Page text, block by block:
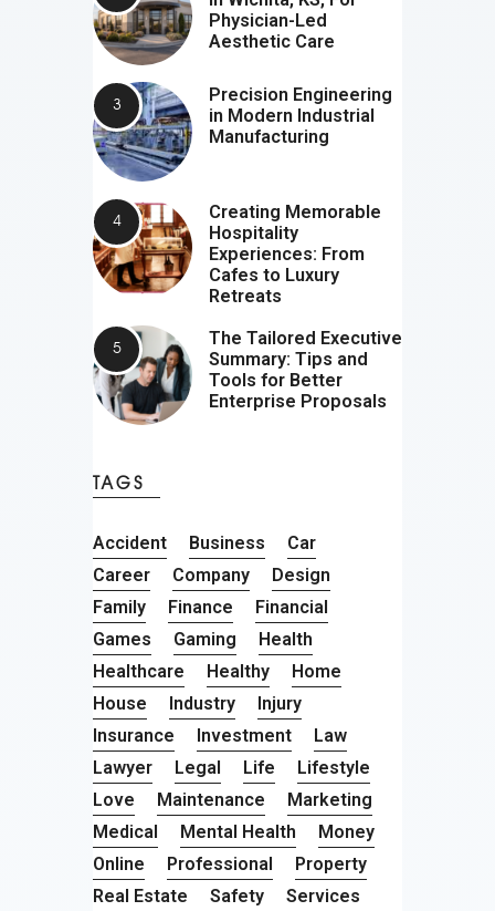
Physician-Led
Aesthetic Care
Precision Engineering
in Modern Industrial
Manufacturing
Creating Memorable
Hospitality
Experiences: From
Cafes to Luxury
Retreats
The Tailored Executive
Summary: Tips and
Tools for Better
Enterprise Proposals
TAGS
Accident Business
Car
Career
Company
Design
Family
Finance
Financial
Games
Gaming
Health
Healthcare
Healthy
Home
House
Industry
Injury
Insurance
Investment
Law
Lawyer
Legal Life
Lifestyle
Love
Maintenance
Marketing
Medical
Mental Health
Money
Online
Professional
Property
Real Estate
Safety Services